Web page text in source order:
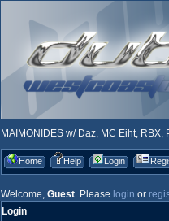
MAIMONIDES w/ Daz, MC Eiht,
Home Help Login
Welcome, Guest. Please login or
Login